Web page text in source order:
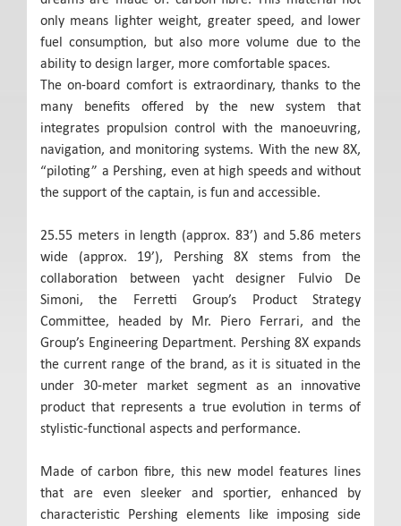
only means lighter weight, greater speed, and lower
fuel consumption, but also more volume due to the
ability to design larger, more comfortable spaces.
The on-board comfort is extraordinary, thanks to the
many benefits offered by the new system that
integrates propulsion control with the manoeuvring,
navigation, and monitoring systems. With the new 8X,
“piloting” a Pershing, even at high speeds and without
the support of the captain, is fun and accessible.
25.55 meters in length (approx. 83’) and 5.86 meters
wide (approx. 19’), Pershing 8X stems from the
collaboration between yacht designer Fulvio De
Simoni, the Ferretti Group’s Product Strategy
Committee, headed by Mr. Piero Ferrari, and the
Group’s Engineering Department. Pershing 8X expands
the current range of the brand, as it is situated in the
under 30-meter market segment as an innovative
product that represents a true evolution in terms of
stylistic-functional aspects and performance.
Made of carbon fibre, this new model features lines
that are even sleeker and sportier, enhanced by
characteristic Pershing elements like imposing side